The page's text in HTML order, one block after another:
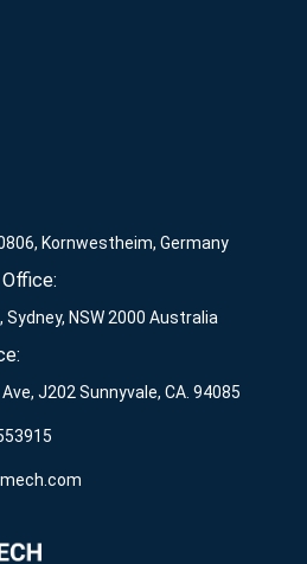
Kornwestheim, Germany
NSW 2000 Australia
J202 Sunnyvale, CA. 94085